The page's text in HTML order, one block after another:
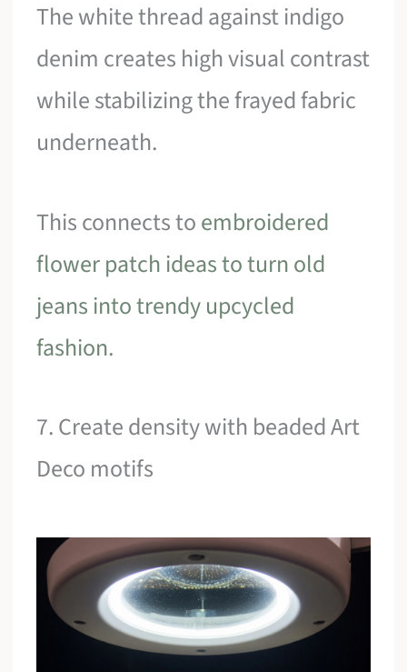
The white thread against indigo
denim creates high visual contrast
while stabilizing the frayed fabric
underneath.
This connects toembroidered
flower patch ideas to turn old
jeans into trendy upcycled
fashion.
7. Create density with beaded Art
Deco motifs